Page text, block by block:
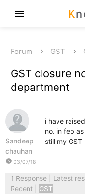
K
menu
Forum GST
GST closure
department
Sandeep
chauhan
watch_later 03/07/18
i have
no. in feb
still my GST
1 Response| Latest
Recent
GST